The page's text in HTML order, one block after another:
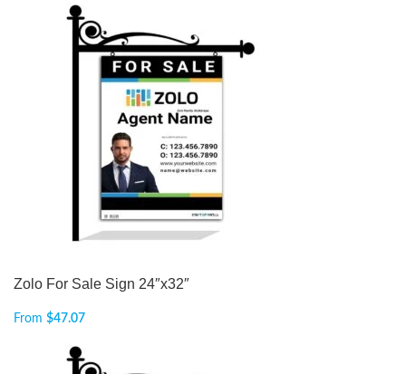
Zolo For Sale Sign 24″x32″
From $47.07